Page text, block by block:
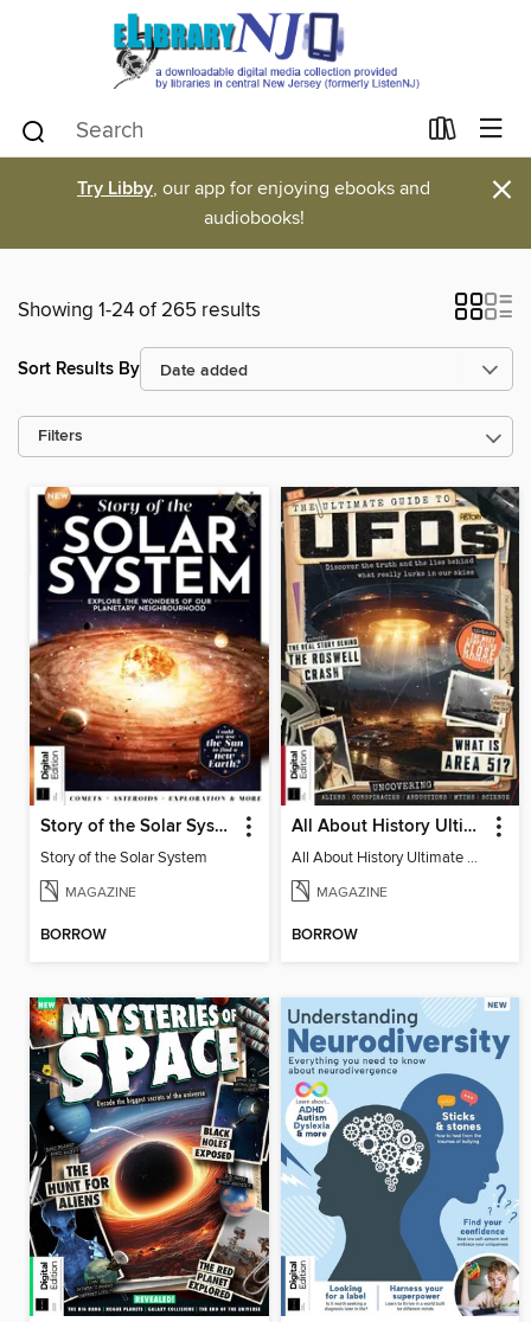
Try Libby, our app for enjoying ebooks and
audiobooks!
×
Showing 1-24 of 265 results
Sort Results By
Filters
Story of the Solar System
Story of the Solar System
MAGAZINE
BORROW
All About History Ultimate Guide to UFOs (3rd Ed)
All About History Ultimate Guide to UFOs (3rd Ed)
MAGAZINE
BORROW